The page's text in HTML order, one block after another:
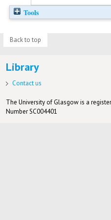
Tools
Back to top
Library
Contact us
The University of Glasgow is a
Number SC004401